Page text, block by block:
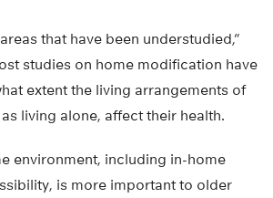
that have been understudied,”
studies on home modification have
extent the living arrangements of
living alone, affect their health.
environment, including in-home
is more important to older